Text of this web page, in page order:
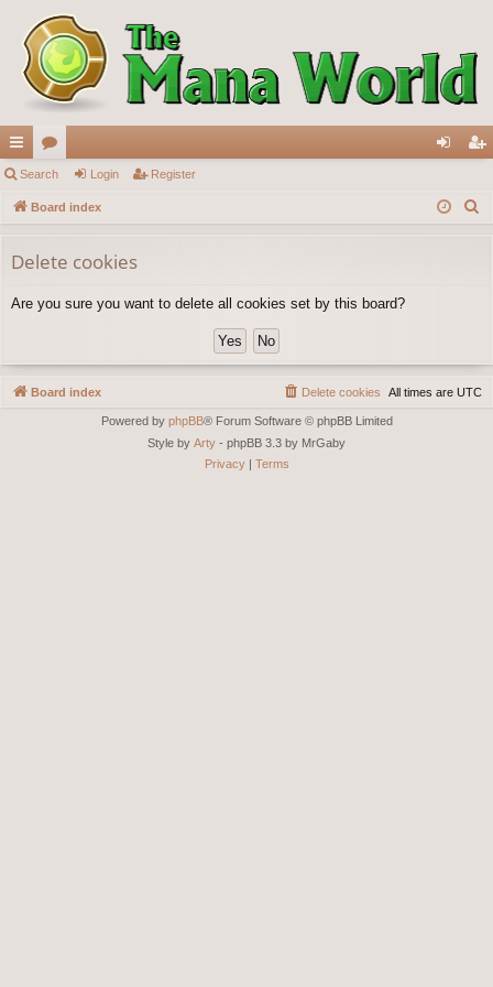
ui
ck
ks
or
u
s
in ist
Search Login Register
Board index
Delete cookies
Are you sure you want to delete all cookies set by this board?
Board index All times are UTC
Delete cookies
Powered by phpBB® Forum Software © phpBB Limited
Style by Arty - phpBB 3.3 by MrGaby
Privacy| Terms